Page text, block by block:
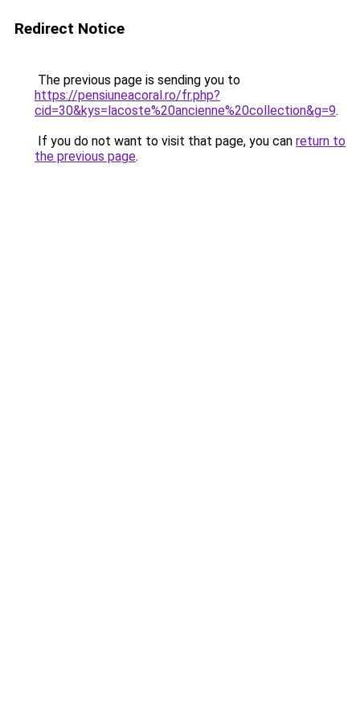
Redirect Notice
The previous page is sending you to
https://pensiuneacoral.ro/fr.php?
cid=30&kys=lacoste%20ancienne%20collection&g=9.
If you do not want to visit that page, you can return to
the previous page.